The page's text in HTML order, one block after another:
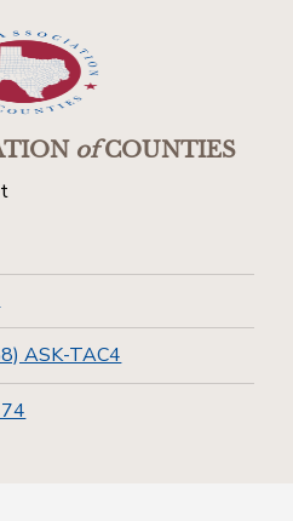
ofCOUNTIES
ASK-TAC4